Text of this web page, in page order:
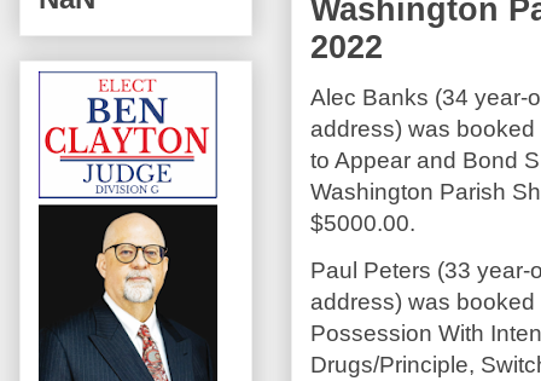
Washington
2022
Alec Banks (34 year-
address) was
to Appear and Bond
Washington Parish
$5000.00.
Paul Peters (33 year-
address) was
Possession With
Drugs/Principle,